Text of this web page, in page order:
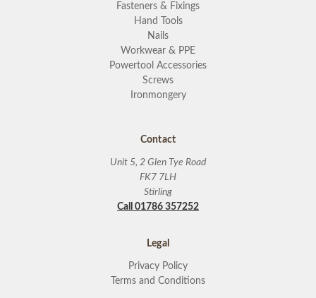
Fasteners & Fixings
Hand Tools
Nails
Workwear & PPE
Powertool Accessories
Screws
Ironmongery
Contact
Unit 5, 2 Glen Tye Road
FK7 7LH
Stirling
Call 01786 357252
Legal
Privacy Policy
Terms and Conditions